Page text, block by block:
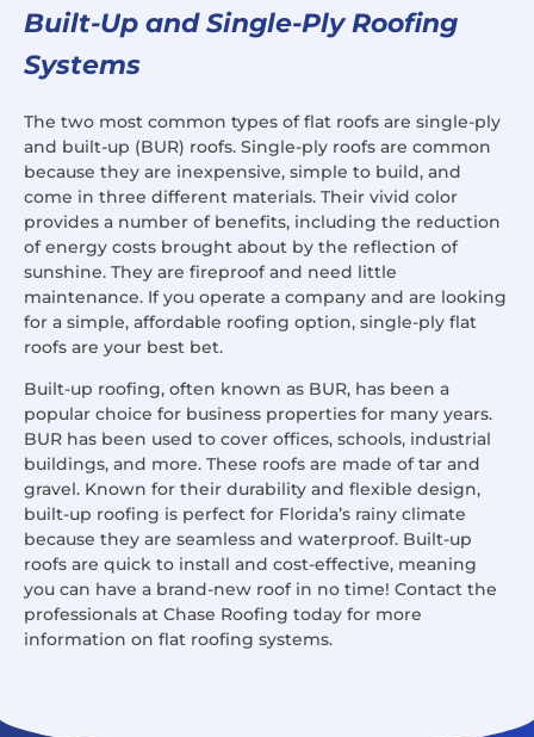
Built-Up and Single-Ply Roofing
Systems
The two most common types of flat roofs are single-ply
and built-up (BUR) roofs. Single-ply roofs are common
because they are inexpensive, simple to build, and
come in three different materials. Their vivid color
provides a number of benefits, including the reduction
of energy costs brought about by the reflection of
sunshine. They are fireproof and need little
maintenance. If you operate a company and are looking
for a simple, affordable roofing option, single-ply flat
roofs are your best bet.
Built-up roofing, often known as BUR, has been a
popular choice for business properties for many years.
BUR has been used to cover offices, schools, industrial
buildings, and more. These roofs are made of tar and
gravel. Known for their durability and flexible design,
built-up roofing is perfect for Florida’s rainy climate
because they are seamless and waterproof. Built-up
roofs are quick to install and cost-effective, meaning
you can have a brand-new roof in no time! Contact the
professionals at Chase Roofing today for more
information on flat roofing systems.